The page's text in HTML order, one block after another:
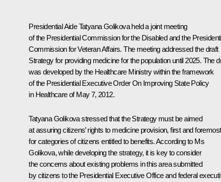
Presidential AideTatyana Golikovaheld a joint meeting
of the Presidential Commission for the Disabled and the
Commission for Veteran Affairs. The meeting addressed the draft
Strategy for providing medicine for the population until 2025. The
was developed by the Healthcare Ministry within the framework
of the Presidential Executive OrderOn Improving State Policy
in Healthcareof May 7, 2012.
Tatyana Golikova stressed that the Strategy must be aimed
at assuring citizens’ rights to medicine provision, first and
for categories of citizens entitled to benefits. According to Ms
Golikova, while developing the strategy, it is key to consider
the concerns about existing problems in this area submitted
by citizens to the Presidential Executive Office and federal